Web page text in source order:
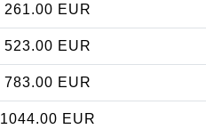
261.00 EUR
523.00 EUR
783.00 EUR
1044.00 EUR